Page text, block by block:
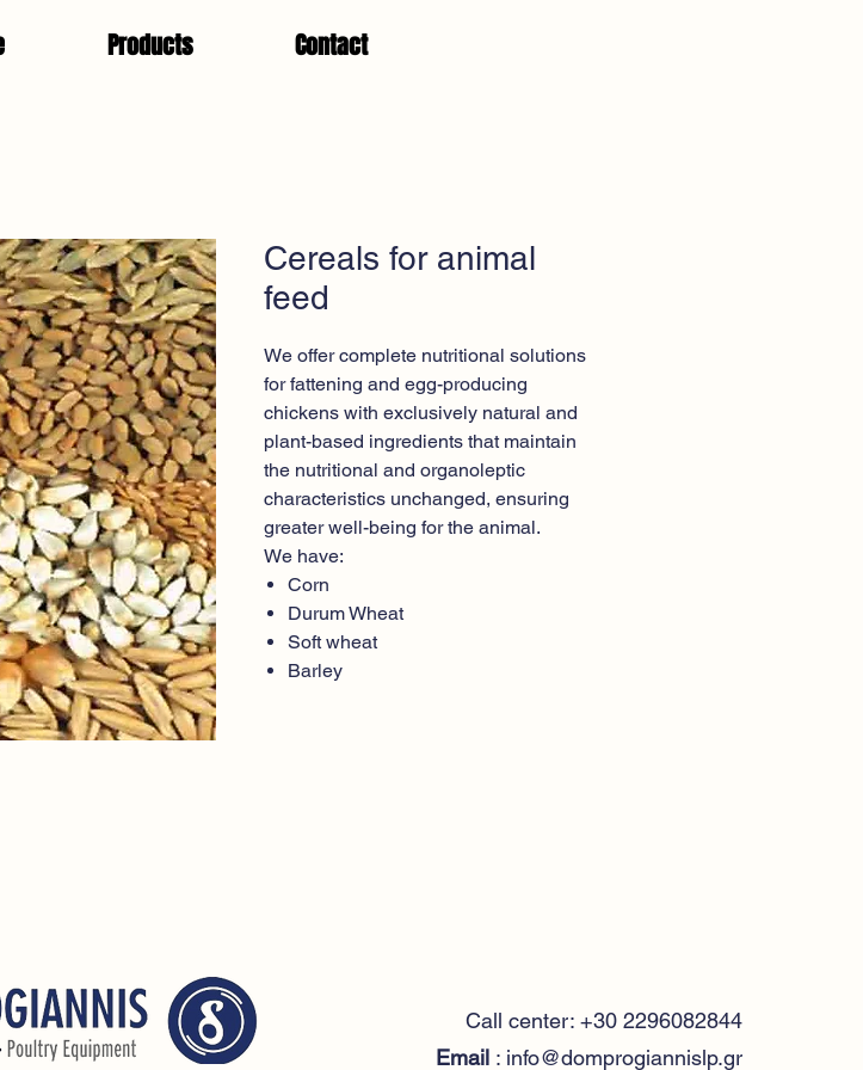
Products Contact
Cereals for animal
feed
We offer complete nutritional solutions
for fattening and egg-producing
chickens with exclusively natural and
plant-based ingredients that maintain
the nutritional and organoleptic
characteristics unchanged, ensuring
greater well-being for the animal.
We have:
Corn
Durum Wheat
Soft wheat
Barley
Call center: +30 2296082844
Email : info@domprogiannislp.gr